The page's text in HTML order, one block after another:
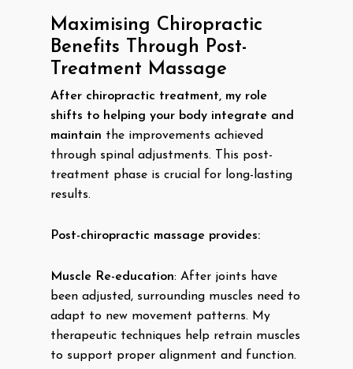
Maximising Chiropractic
Benefits Through Post-
Treatment Massage
After chiropractic treatment, my role
shifts to helping your body integrate and
maintain the improvements achieved
through spinal adjustments. This post-
treatment phase is crucial for long-lasting
results.
Post-chiropractic massage provides:
Muscle Re-education: After joints have
been adjusted, surrounding muscles need to
adapt to new movement patterns. My
therapeutic techniques help retrain muscles
to support proper alignment and function.